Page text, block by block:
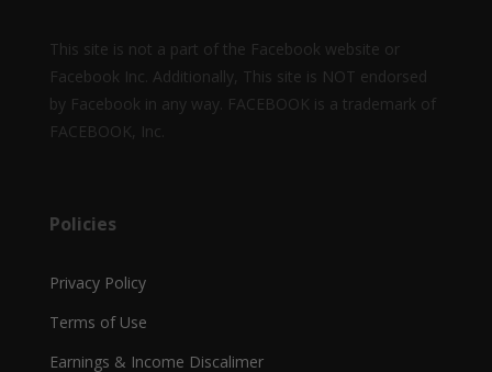
This site is not a part of the Facebook website or
Facebook Inc. Additionally, This site is NOT endorsed
by Facebook in any way. FACEBOOK is a trademark of
FACEBOOK, Inc.
Policies
Privacy Policy
Terms of Use
Earnings & Income Discalimer